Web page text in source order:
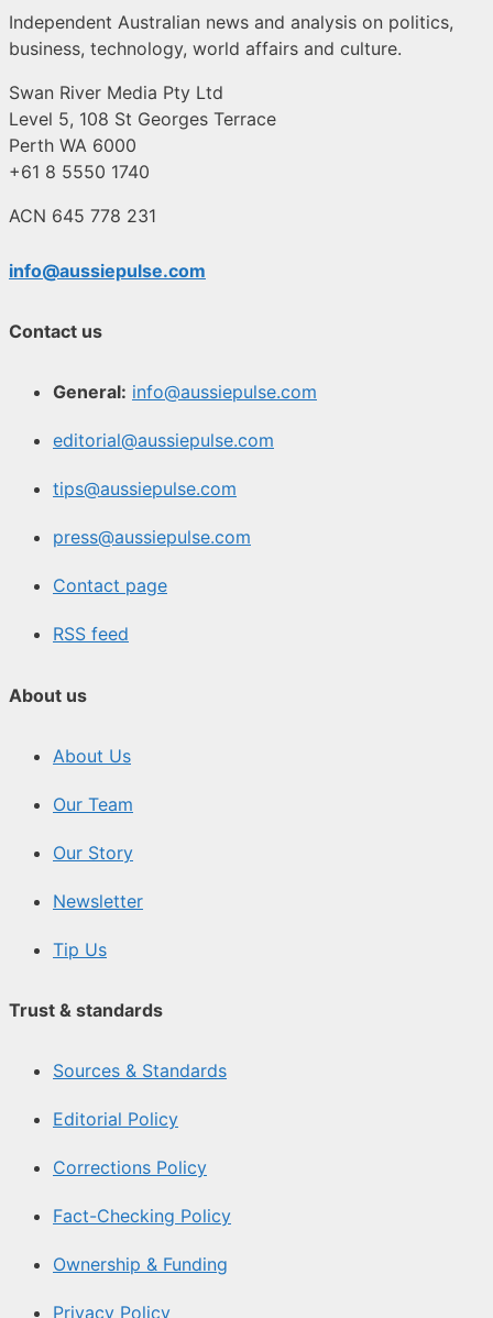
Independent Australian news and analysis on politics,
business, technology, world affairs and culture.
Swan River Media Pty Ltd
Level 5, 108 St Georges Terrace
Perth WA 6000
+61 8 5550 1740
ACN 645 778 231
info@aussiepulse.com
Contact us
General: info@aussiepulse.com
editorial@aussiepulse.com
tips@aussiepulse.com
press@aussiepulse.com
Contact page
RSS feed
About us
About Us
Our Team
Our Story
Newsletter
Tip Us
Trust & standards
Sources & Standards
Editorial Policy
Corrections Policy
Fact-Checking Policy
Ownership & Funding
Privacy Policy